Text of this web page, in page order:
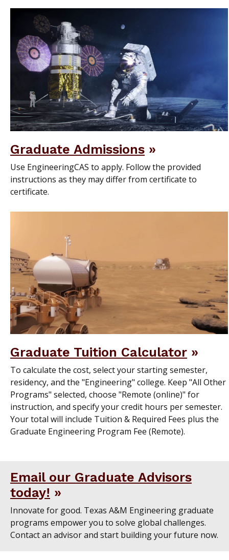
Graduate Admissions
Use EngineeringCAS to apply. Follow the provided
instructions as they may differ from certificate to
certificate.
Graduate Tuition Calculator
To calculate the cost, select your starting semester,
residency, and the "Engineering" college. Keep "All Other
Programs" selected, choose "Remote (online)" for
instruction, and specify your credit hours per semester.
Your total will include Tuition & Required Fees plus the
Graduate Engineering Program Fee (Remote).
Email our Graduate Advisors
today!
Innovate for good. Texas A&M Engineering graduate
programs empower you to solve global challenges.
Contact an advisor and start building your future now.